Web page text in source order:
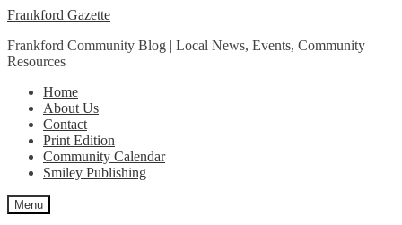
Skip
navigation
Skip
content
Frankford Gazette
Frankford Community Blog | Local News, Events, Community
Resources
Home
About Us
Contact
Print Edition
Community Calendar
Smiley Publishing
Menu